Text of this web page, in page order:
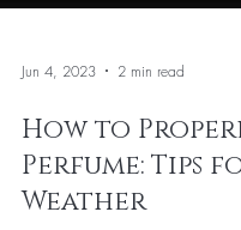
Jun 4, 2023 2 min read
How to
Perfume: Tips